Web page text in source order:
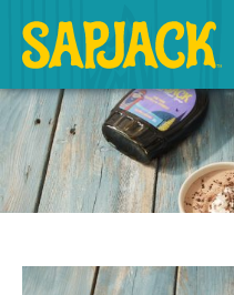
MEET
Grade A